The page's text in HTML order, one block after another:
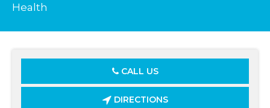
Health
CALL US
DIRECTIONS